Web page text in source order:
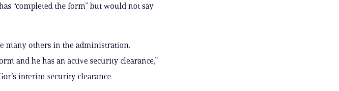
“completed the form” but would not say
many others in the administration.
and he has an active security clearance,”
interim security clearance.